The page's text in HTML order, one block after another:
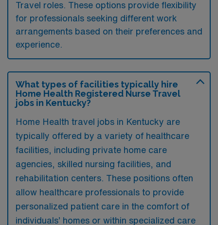
Travel roles. These options provide flexibility
for professionals seeking different work
arrangements based on their preferences and
experience.
What types of facilities typically hire
Home Health Registered Nurse Travel
jobs in Kentucky?
Home Health travel jobs in Kentucky are
typically offered by a variety of healthcare
facilities, including private home care
agencies, skilled nursing facilities, and
rehabilitation centers. These positions often
allow healthcare professionals to provide
personalized patient care in the comfort of
individuals’ homes or within specialized care